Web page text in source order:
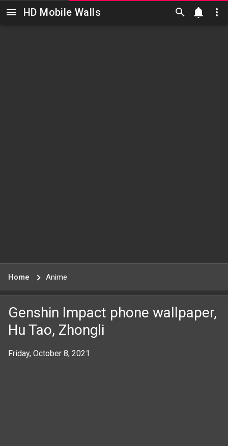
Skip to main content
HD Mobile Walls
Home Anime
Genshin Impact phone wallpaper,
Hu Tao, Zhongli
Friday, October 8, 2021